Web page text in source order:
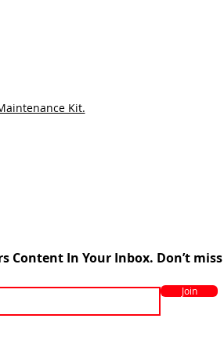
Kit.
Content In Your Inbox. Don’t
Join